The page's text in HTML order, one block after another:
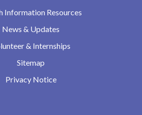
Information Resources
News & Updates
& Internships
Sitemap
Privacy Notice